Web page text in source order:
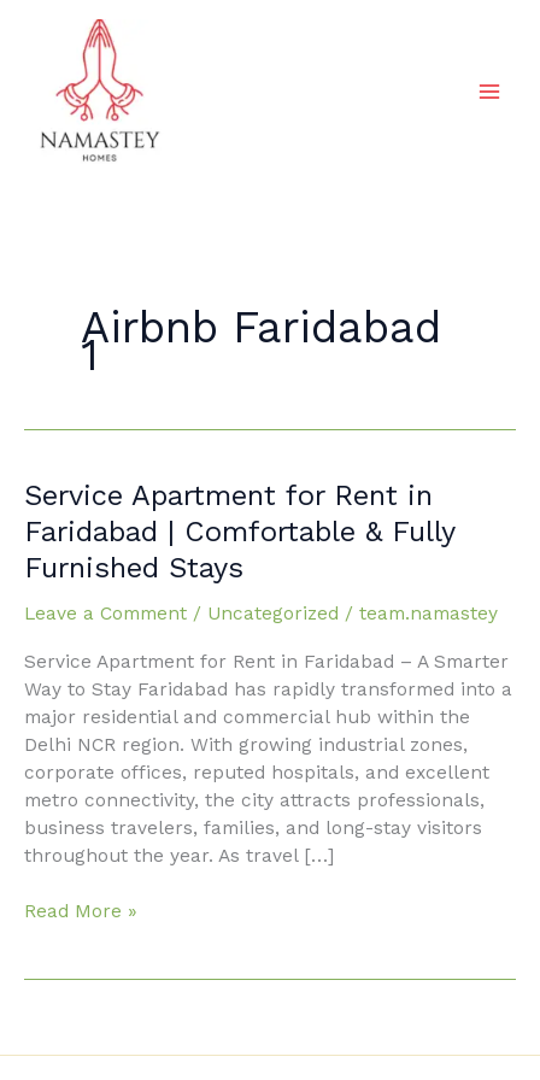
Airbnb Faridabad
1
Service Apartment for Rent in
Faridabad | Comfortable & Fully
Furnished Stays
Leave a Comment / Uncategorized / team.namastey
Service Apartment for Rent in Faridabad – A Smarter
Way to Stay Faridabad has rapidly transformed into a
major residential and commercial hub within the
Delhi NCR region. With growing industrial zones,
corporate offices, reputed hospitals, and excellent
metro connectivity, the city attracts professionals,
business travelers, families, and long-stay visitors
throughout the year. As travel […]
Service
Apartment
for
Rent
|
Comfortable
&
Fully
Furnished
Stays
Read More »